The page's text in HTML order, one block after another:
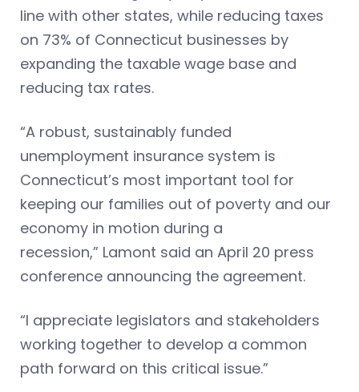
line with other states, while reducing taxes
on 73% of Connecticut businesses by
expanding the taxable wage base and
reducing tax rates.
“A robust, sustainably funded
unemployment insurance system is
Connecticut’s most important tool for
keeping our families out of poverty and our
economy in motion during a
recession,” Lamont said an April 20 press
conference announcing the agreement.
“I appreciate legislators and stakeholders
working together to develop a common
path forward on this critical issue.”